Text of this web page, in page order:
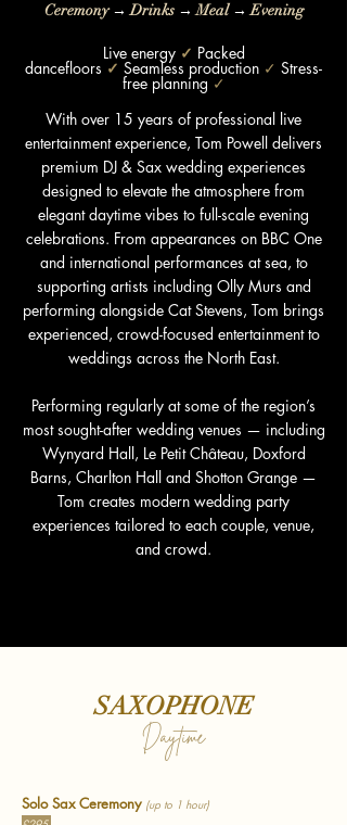
Ceremony→ Drinks → Meal → Evening
Live energy ✓ Packed
dancefloors ✓ Seamless production ✓ Stress-
free planning ✓
With over 15 years of professional live
entertainment experience, Tom Powell delivers
premium DJ & Sax wedding experiences
designed to elevate the atmosphere from
elegant daytime vibes to full-scale evening
celebrations. From appearances on BBC One
and international performances at sea, to
supporting artists including Olly Murs and
performing alongside Cat Stevens, Tom brings
experienced, crowd-focused entertainment to
weddings across the North East.
Performing regularly at some of the region’s
most sought-after wedding venues — including
Wynyard Hall, Le Petit Château, Doxford
Barns, Charlton Hall and Shotton Grange —
Tom creates modern wedding party
experiences tailored to each couple, venue,
and crowd.
SAXOPHONE
Daytime
Solo Sax Ceremony (up to 1 hour)